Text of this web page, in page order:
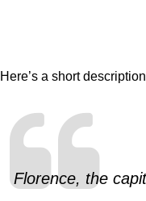
Here’s a short
Florence, the